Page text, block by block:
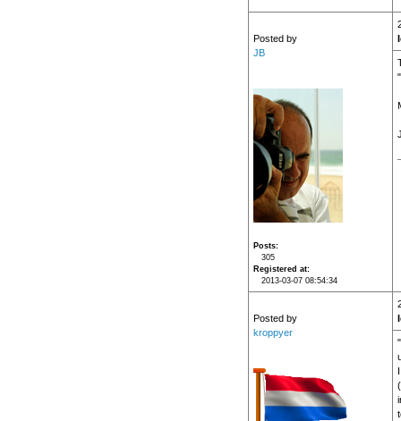
Posted by
JB
Posts
305
Registered at
2013-03-07 08:54:34
Posted by
kroppyer